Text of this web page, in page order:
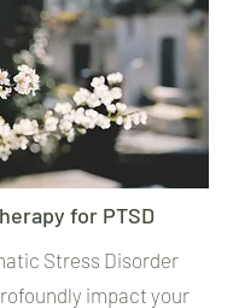
for PTSD
Stress Disorder
impact your